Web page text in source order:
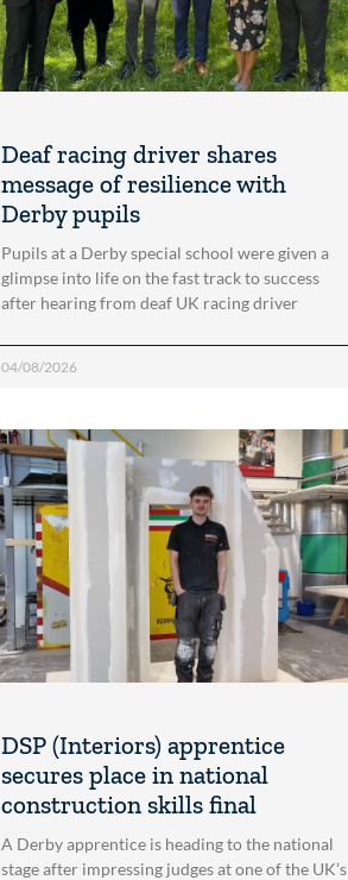
Deaf racing driver shares
message of resilience with
Derby pupils
Pupils at a Derby special school were given a
glimpse into life on the fast track to success
after hearing from deaf UK racing driver
04/08/2026
DSP (Interiors) apprentice
secures place in national
construction skills final
A Derby apprentice is heading to the national
stage after impressing judges at one of the UK’s